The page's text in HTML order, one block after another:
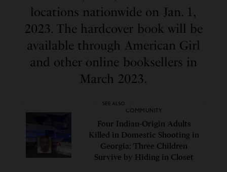
locations nationwide on Jan. 1,
2023. The hardcover book will be
available through American Girl
and other online booksellers in
March 2023.
SEE ALSO
COMMUNITY
Four Indian-Origin Adults
Killed in Domestic Shooting in
Georgia; Three Children
Survive by Hiding in Closet